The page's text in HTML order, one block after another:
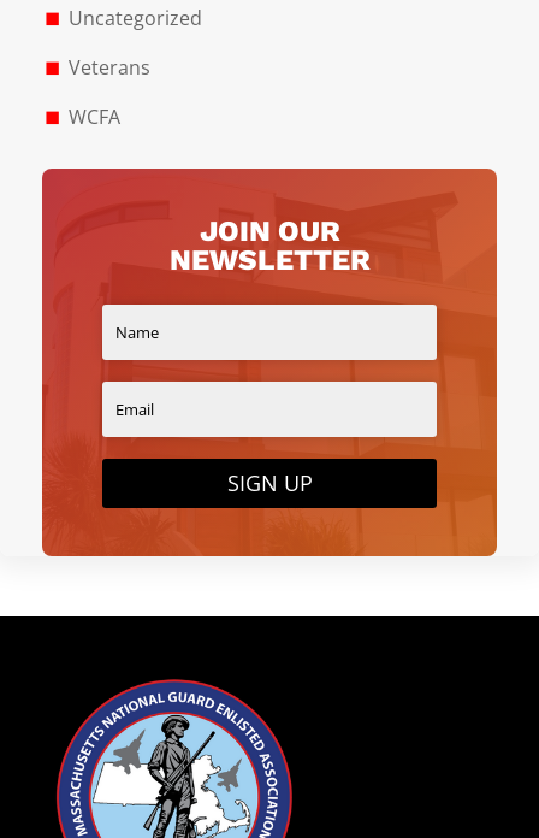
Uncategorized
Veterans
WCFA
JOIN OUR
NEWSLETTER
SIGN UP